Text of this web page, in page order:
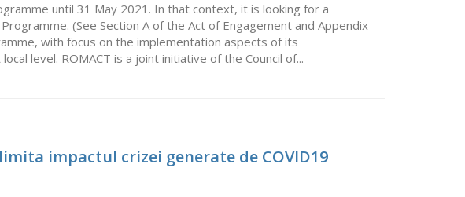
until 31 May 2021. In that context, it is looking for a
(See Section A of the Act of Engagement and Appendix
with focus on the implementation aspects of its
level. ROMACT is a joint initiative of the Council of...
impactul crizei generate de COVID19